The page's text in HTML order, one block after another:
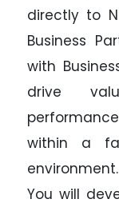
directly to
Business
with
drive
within a
environment.
You will